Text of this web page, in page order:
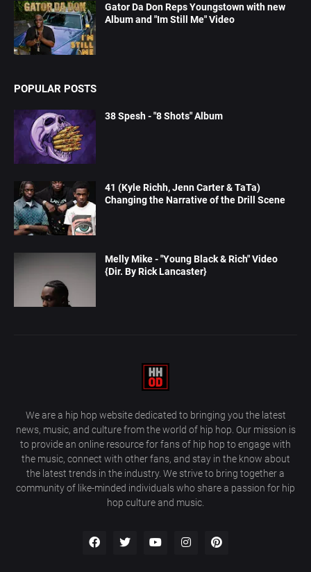
Gator Da Don Reps Youngstown with new
Album and "Im Still Me" Video
POPULAR POSTS
38 Spesh - "8 Shots" Album
41 (Kyle Richh, Jenn Carter & TaTa)
Changing the Narrative of the Drill Scene
Melly Mike - "Young Black & Rich" Video
{Dir. By Rick Lancaster}
We are a hip hop website dedicated to bringing you the latest
news, music, and culture from the world of hip hop. Our mission is
to provide an online resource for fans of hip hop to engage with
the music, connect with other fans, and stay in the know about
the latest trends in the industry. We strive to bring together a
community of like-minded individuals who share a passion for hip
hop culture and music.